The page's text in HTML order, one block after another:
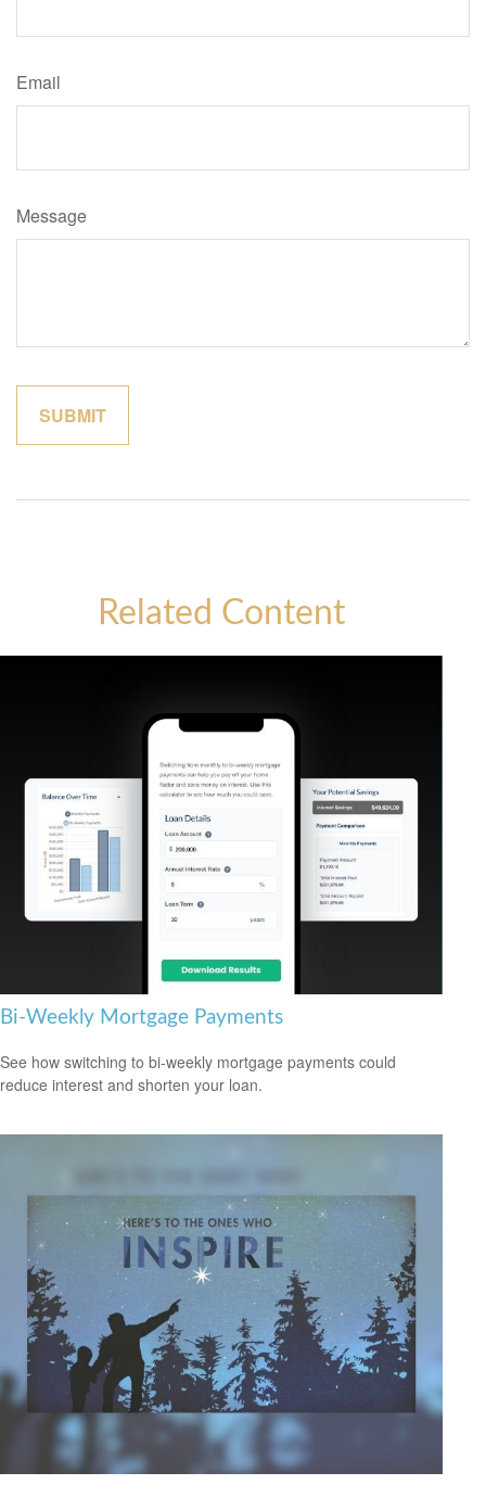
Email
Message
Related Content
Bi-Weekly Mortgage Payments
See how switching to bi-weekly mortgage payments could
reduce interest and shorten your loan.